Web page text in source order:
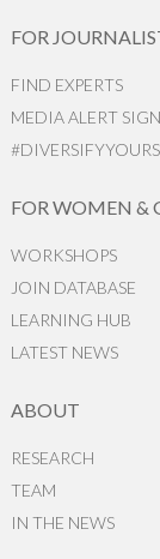
FOR
FIND EXPERTS
MEDIA ALERT
FOR WOMEN &
WORKSHOPS
JOIN DATABASE
LEARNING HUB
LATEST NEWS
ABOUT
RESEARCH
TEAM
IN THE NEWS